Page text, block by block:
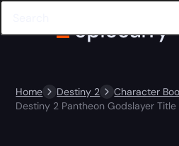
Home Destiny 2 Character
Destiny 2 Pantheon Godslayer Title